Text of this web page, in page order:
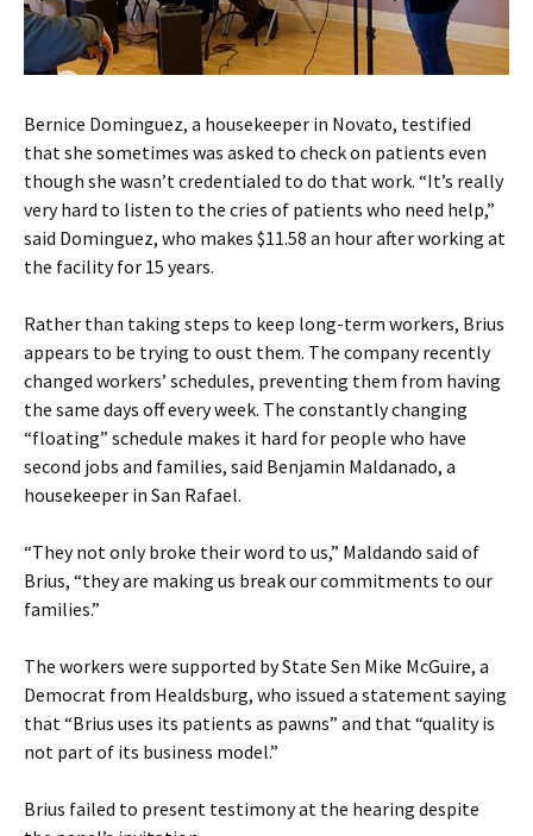
Bernice Dominguez, a housekeeper in Novato, testified
that she sometimes was asked to check on patients even
though she wasn’t credentialed to do that work. “It’s really
very hard to listen to the cries of patients who need help,”
said Dominguez, who makes $11.58 an hour after working at
the facility for 15 years.
Rather than taking steps to keep long-term workers, Brius
appears to be trying to oust them. The company recently
changed workers’ schedules, preventing them from having
the same days off every week. The constantly changing
“floating” schedule makes it hard for people who have
second jobs and families, said Benjamin Maldanado, a
housekeeper in San Rafael.
“They not only broke their word to us,” Maldando said of
Brius, “they are making us break our commitments to our
families.”
The workers were supported by State Sen Mike McGuire, a
Democrat from Healdsburg, who issued a statement saying
that “Brius uses its patients as pawns” and that “quality is
not part of its business model.”
Brius failed to present testimony at the hearing despite